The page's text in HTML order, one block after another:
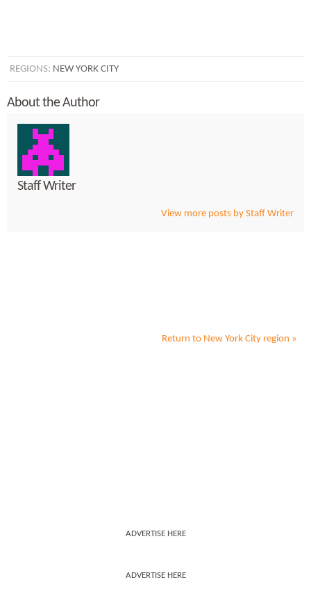
REGIONS: NEW YORK CITY
About the Author
Staff Writer
View more posts by Staff Writer
Return to New York City region »
ADVERTISE HERE
ADVERTISE HERE